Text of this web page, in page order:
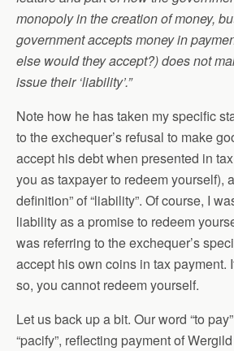
monopoly in the creation of money,
government accepts money in
else would they accept?) does not
issue their ‘liability’.”
Note how he has taken my specific
to the exchequer’s refusal to make
accept his debt when presented in
you as taxpayer to redeem yourself),
definition” of “liability”. Of course, I
liability as a promise to redeem
was referring to the exchequer’s
accept his own coins in tax payment.
so, you cannot redeem yourself.
Let us back up a bit. Our word “to
“pacify”, reflecting payment of